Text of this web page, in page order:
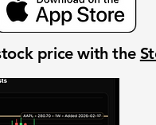
price with the